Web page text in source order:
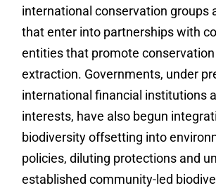
international conservation groups
that enter into partnerships with
entities that promote
extraction. Governments, under
international financial institutions
interests, have also begun
biodiversity offsetting into
policies, diluting protections and
established community-led